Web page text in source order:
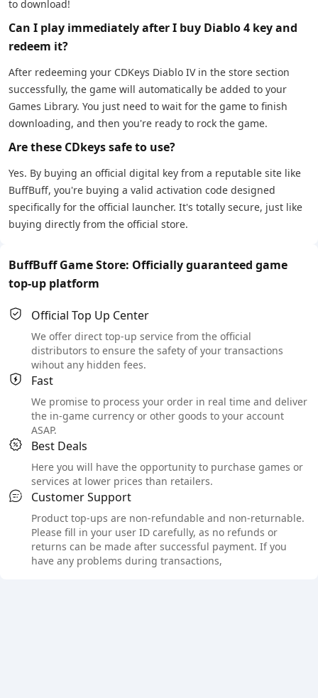
to download!
Can I play immediately after I buy Diablo 4 key and
redeem it?
After redeeming your CDKeys Diablo IV in the store section
successfully, the game will automatically be added to your
Games Library. You just need to wait for the game to finish
downloading, and then you're ready to rock the game.
Are these CDkeys safe to use?
Yes. By buying an official digital key from a reputable site like
BuffBuff, you're buying a valid activation code designed
specifically for the official launcher. It's totally secure, just like
buying directly from the official store.
BuffBuff Game Store: Officially guaranteed game
top-up platform
Official Top Up Center
We offer direct top-up service from the official
distributors to ensure the safety of your transactions
wihout any hidden fees.
Fast
We promise to process your order in real time and deliver
the in-game currency or other goods to your account
ASAP.
Best Deals
Here you will have the opportunity to purchase games or
services at lower prices than retailers.
Customer Support
Product top-ups are non-refundable and non-returnable.
Please fill in your user ID carefully, as no refunds or
returns can be made after successful payment. If you
have any problems during transactions,